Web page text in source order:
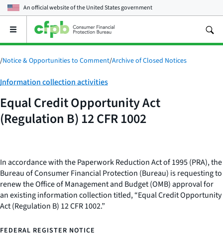
An official website of theUnited States government
Open
main
menu
/Notice & Opportunities to Comment/Archive of Closed Notices
Category:
Information collection activities
Equal Credit Opportunity Act
(Regulation B) 12 CFR 1002
In accordance with the Paperwork Reduction Act of 1995 (PRA), the
Bureau of Consumer Financial Protection (Bureau) is requesting to
renew the Office of Management and Budget (OMB) approval for
an existing information collection titled, “Equal Credit Opportunity
Act (Regulation B) 12 CFR 1002.”
FEDERAL REGISTER NOTICE